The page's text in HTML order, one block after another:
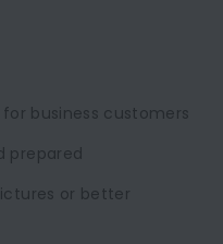
business customers
prepared
or better